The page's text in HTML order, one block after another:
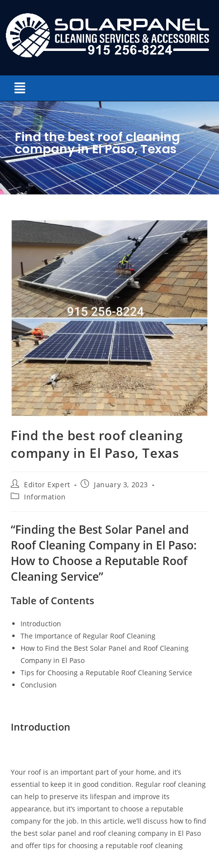
Find the best roof cleaning
company in El Paso, Texas
Find the best roof cleaning
company in El Paso, Texas
Editor Expert
January 3, 2023
Information
“Finding the Best Solar Panel and
Roof Cleaning Company in El Paso:
How to Choose a Reputable Roof
Cleaning Service”
Table of Contents
Introduction
The Importance of Regular Roof Cleaning
How to Find the Best Solar Panel and Roof Cleaning
Company in El Paso
Tips for Choosing a Reputable Roof Cleaning Service
Conclusion
Introduction
Your roof is an important part of your home, and it’s
essential to keep it in good condition. Regular roof cleaning
can help to preserve its lifespan and improve its
appearance, but it’s important to choose a reputable
company for the job. In this article, we’ll discuss how to find
the best solar panel and roof cleaning company in El Paso
and offer tips for choosing a reputable roof cleaning